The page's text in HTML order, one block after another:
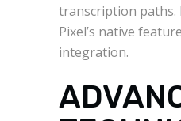
transcription paths.
Pixel’s native
integration.